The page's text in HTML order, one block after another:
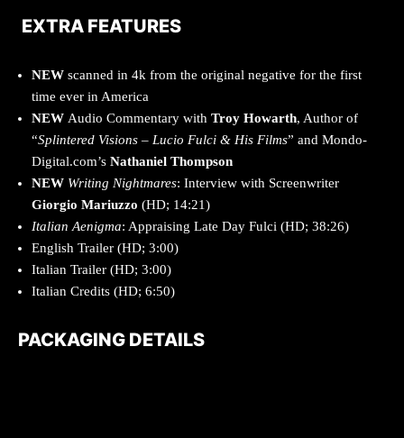
EXTRA FEATURES
NEW scanned in 4k from the original negative for the first
time ever in America
NEW Audio Commentary with Troy Howarth, Author of
“Splintered Visions – Lucio Fulci & His Films” and Mondo-
Digital.com’s Nathaniel Thompson
NEW Writing Nightmares: Interview with Screenwriter
Giorgio Mariuzzo (HD; 14:21)
Italian Aenigma: Appraising Late Day Fulci (HD; 38:26)
English Trailer (HD; 3:00)
Italian Trailer (HD; 3:00)
Italian Credits (HD; 6:50)
PACKAGING DETAILS